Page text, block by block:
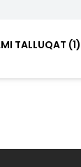
TALLUQAT (1)